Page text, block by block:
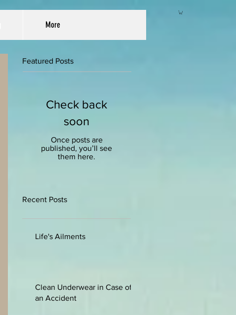
More
Featured Posts
Check back
soon
Once posts are
published, you’ll see
them here.
Recent Posts
Life's Ailments
Clean Underwear in Case of
an Accident